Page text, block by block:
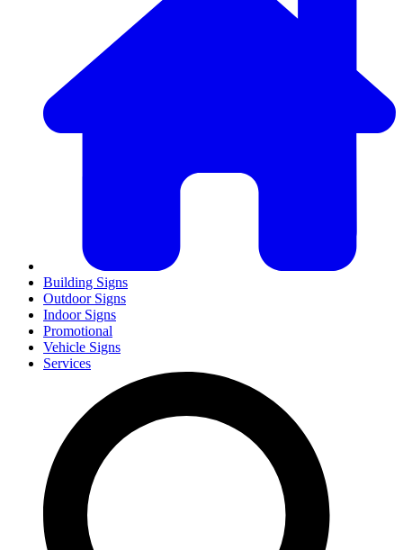
Building Signs
Outdoor Signs
Indoor Signs
Promotional
Vehicle Signs
Services